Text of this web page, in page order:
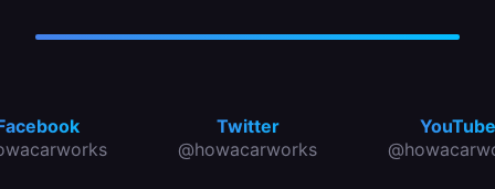
Twitter
@howacarworks
YouTube